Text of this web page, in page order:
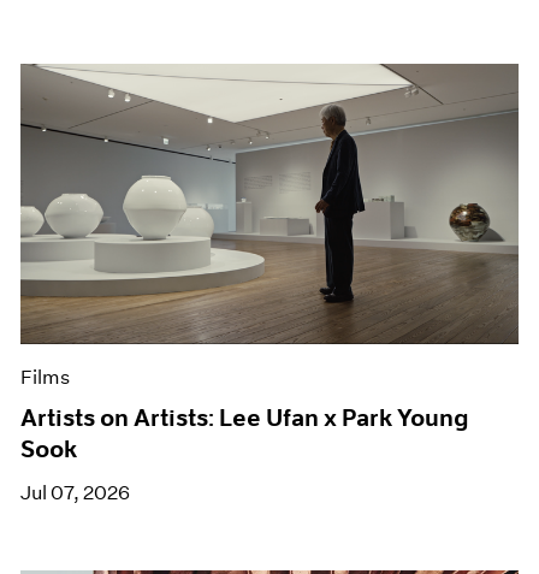
Films
Artists on Artists: Lee Ufan x Park Young
Sook
Jul 07, 2026